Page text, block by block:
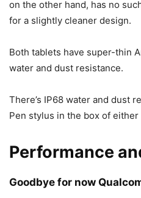
on the other hand, has no
for a slightly cleaner design.
Both tablets have super-thin
water and dust resistance.
There’s IP68 water and dust
Pen stylus in the box of either
Performance
Goodbye for now